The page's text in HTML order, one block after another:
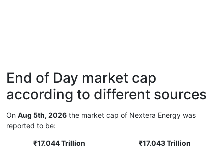
End of Day market cap
according to different sources
On Aug 5th, 2026 the market cap of Nextera Energy was
reported to be:
₹17.044 Trillion
₹17.043 Trillion